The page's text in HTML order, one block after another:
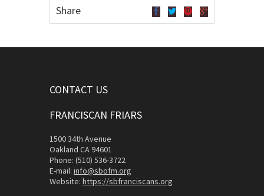
Share
CONTACT US
FRANCISCAN FRIARS
1500 34th Avenue
Oakland CA 94601
Phone: (510) 536-3722
E-mail: info@sbofm.org
Website: https://sbfranciscans.org